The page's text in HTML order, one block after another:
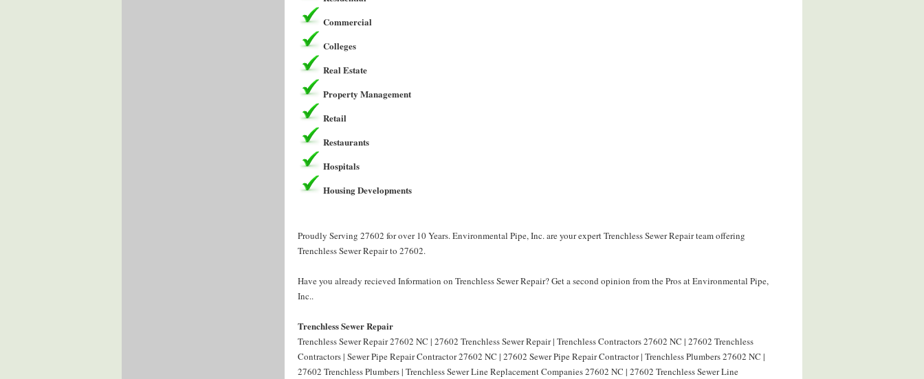
Commercial
Colleges
Real Estate
Property Management
Retail
Restaurants
Hospitals
Housing Developments
Proudly Serving 27602 for over 10 Years. Environmental Pipe, Inc. are your expert Trenchless Sewer Repair team offering
Trenchless Sewer Repair to 27602.
Have you already recieved Information on Trenchless Sewer Repair? Get a second opinion from the Pros at Environmental Pipe,
Inc..
Trenchless Sewer Repair
Trenchless Sewer Repair 27602 NC | 27602 Trenchless Sewer Repair | Trenchless Contractors 27602 NC | 27602 Trenchless
Contractors | Sewer Pipe Repair Contractor 27602 NC | 27602 Sewer Pipe Repair Contractor | Trenchless Plumbers 27602 NC |
27602 Trenchless Plumbers | Trenchless Sewer Line Replacement Companies 27602 NC | 27602 Trenchless Sewer Line